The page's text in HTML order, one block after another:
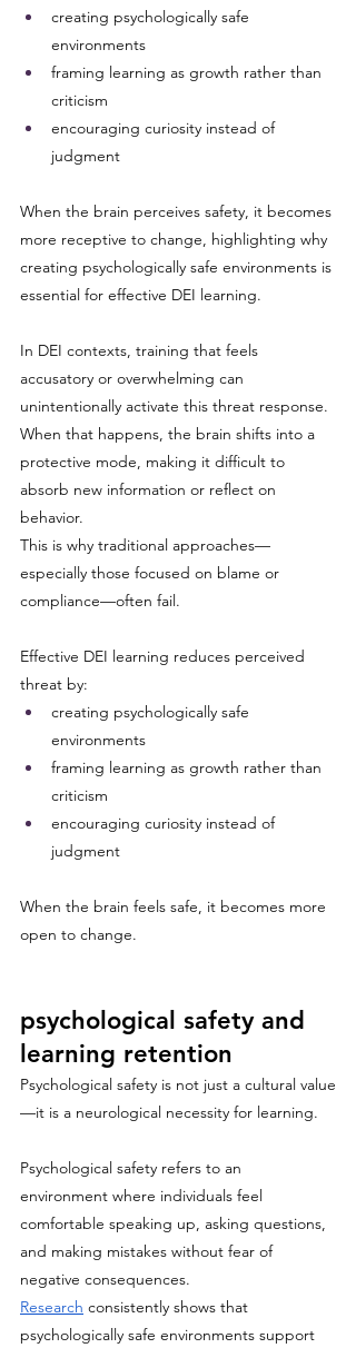
creating psychologically safe
environments
framing learning as growth rather than
criticism
encouraging curiosity instead of
judgment
When the brain perceives safety, it becomes
more receptive to change, highlighting why
creating psychologically safe environments is
essential for effective DEI learning.
In DEI contexts, training that feels
accusatory or overwhelming can
unintentionally activate this threat response.
When that happens, the brain shifts into a
protective mode, making it difficult to
absorb new information or reflect on
behavior.
This is why traditional approaches—
especially those focused on blame or
compliance—often fail.
Effective DEI learning reduces perceived
threat by:
creating psychologically safe
environments
framing learning as growth rather than
criticism
encouraging curiosity instead of
judgment
When the brain feels safe, it becomes more
open to change.
psychological safety and
learning retention
Psychological safety is not just a cultural value
—it is a neurological necessity for learning.
Psychological safety refers to an
environment where individuals feel
comfortable speaking up, asking questions,
and making mistakes without fear of
negative consequences.
Research consistently shows that
psychologically safe environments support